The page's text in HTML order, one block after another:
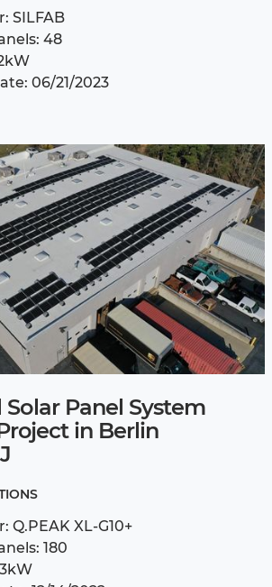
SILFAB
48
06/21/2023
Panel System
in Berlin
Q.PEAK XL-G10+
180